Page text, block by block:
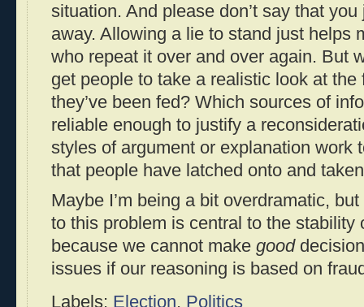
situation. And please don’t say that
away. Allowing a lie to stand just helps
who repeat it over and over again. But
get people to take a realistic look at
they’ve been fed? Which sources of
reliable enough to justify a
styles of argument or explanation work
that people have latched onto and
Maybe I’m being a bit overdramatic,
to this problem is central to the stability
because we cannot make good
issues if our reasoning is based on
Labels: Election, Politics